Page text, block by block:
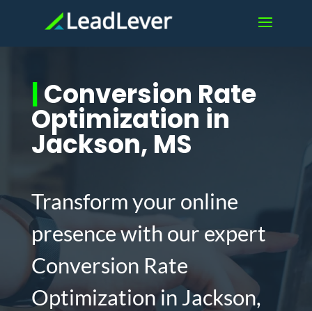
|Conversion Rate
Optimization in
Jackson, MS
Transform your online
presence with our expert
Conversion Rate
Optimization in Jackson,